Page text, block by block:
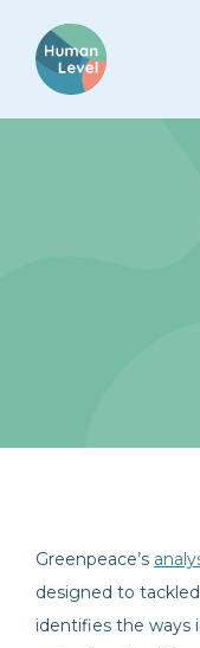
Greenpeace’s
designed to
identifies the ways